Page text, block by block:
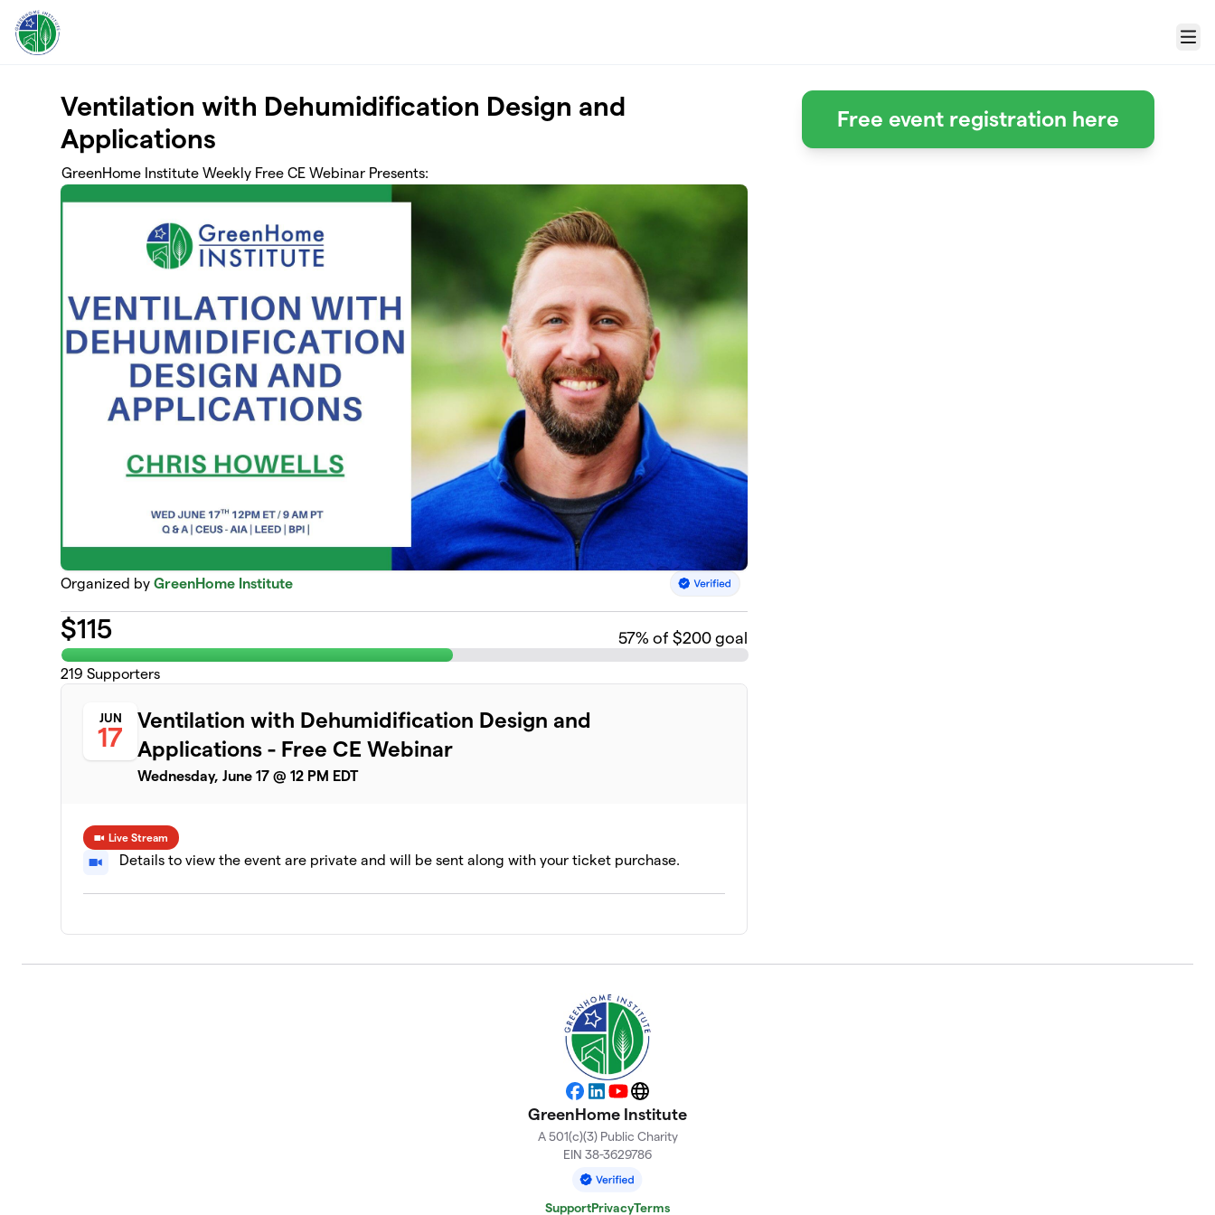
Skip to main content
Menu
Ventilation with Dehumidification Design and
Applications
GreenHome Institute Weekly Free CE Webinar Presents:
Organized byGreenHome Institute
$115 57% of $200 goal
219 Supporters
JUN
17
Ventilation with Dehumidification Design and
Applications - Free CE Webinar
Wednesday, June 17 @ 12 PM EDT
Live Stream
Details to view the event are private and will be sent along with your ticket purchase.
Free event registration here
Facebook
LinkedIn
YouTubeWebsite
GreenHome Institute
A 501(c)(3) Public Charity
EIN 38-3629786
SupportPrivacyTerms